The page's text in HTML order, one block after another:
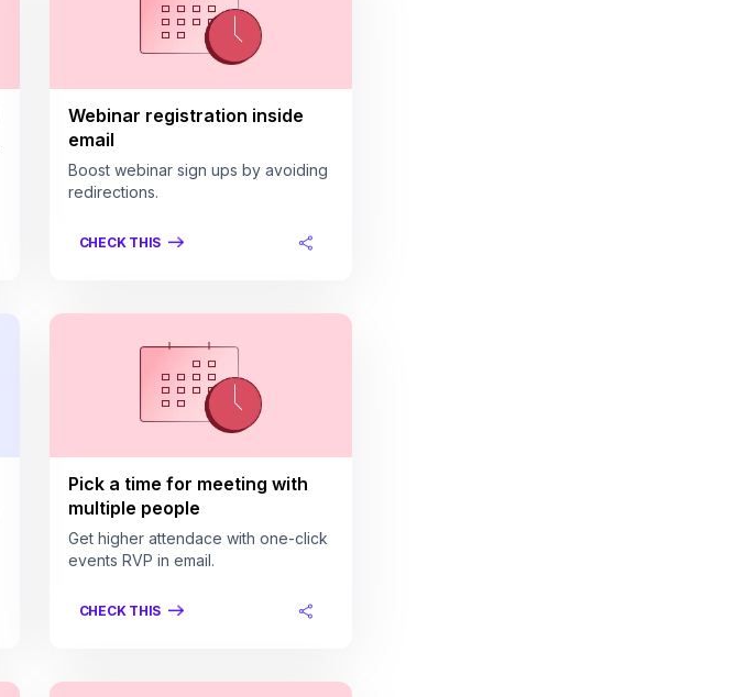
Webinar registration inside
email
Boost webinar sign ups by avoiding
redirections.
CHECK THIS
Pick a time for meeting with
multiple people
Get higher attendace with one-click
events RVP in email.
CHECK THIS